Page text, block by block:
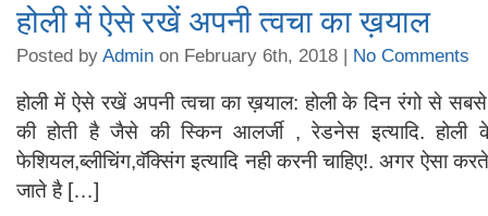
होली में ऐसे रखें अपनी त्वचा का ख़याल
Posted by Admin on February 6th, 2018 | No Comments
होली में ऐसे रखें अपनी त्वचा का ख़याल: होली के दिन रंगो से सबसे
की होती है जैसे की स्किन आलर्जी , रेडनेस इत्यादि.
फेशियल,ब्लीचिंग,वॅक्सिंग इत्यादि नही करनी चाहिए!. अगर ऐसा
जाते है […]